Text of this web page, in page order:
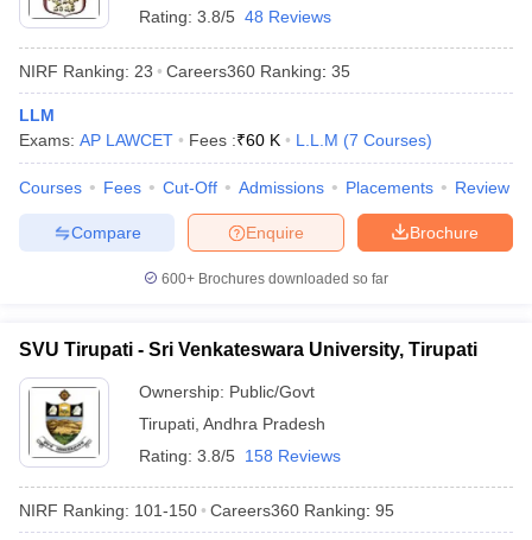
Cut offBHU CUET Cut off CUET CutoffCUET Cut off For
Question Paper
Examination FormIGNOU Question Papers IGNOU Result
in GujaratGovt. Universities in West Bengal
Government Colleges in Bhopal Government Colleges in Pune
in Allahabad
Sample Papers
Rating: 3.8/5 48 Reviews
NIRF Ranking: 23 Careers360 Ranking: 35
LLM
Exams: AP LAWCET Fees :₹60 K L.L.M (7 Courses)
Courses Fees Cut-Off Admissions Placements Review
Brochure
Enquire
Compare
600+ Brochures downloaded so far
SVU Tirupati - Sri Venkateswara University, Tirupati
Ownership: Public/Govt
Tirupati Andhra Pradesh
Rating: 3.8/5 158 Reviews
NIRF Ranking: 101-150 Careers360 Ranking: 95